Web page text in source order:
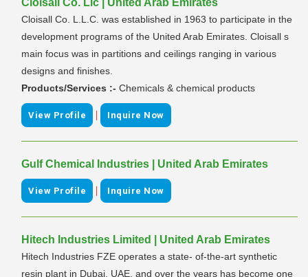
Cloisall Co. L.L.C. was established in 1963 to participate in the
development programs of the United Arab Emirates. Cloisall s
main focus was in partitions and ceilings ranging in various
designs and finishes.
Products/Services :- Chemicals & chemical products
View Profile | Inquire Now
Gulf Chemical Industries | United Arab Emirates
View Profile | Inquire Now
Hitech Industries Limited | United Arab Emirates
Hitech Industries FZE operates a state- of-the-art synthetic
resin plant in Dubai, UAE, and over the years has become one